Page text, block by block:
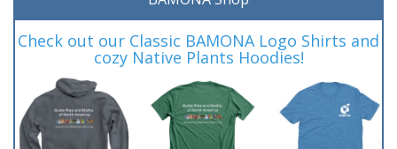
Check out our Classic BAMONA Logo Shirts and
cozy Native Plants Hoodies!